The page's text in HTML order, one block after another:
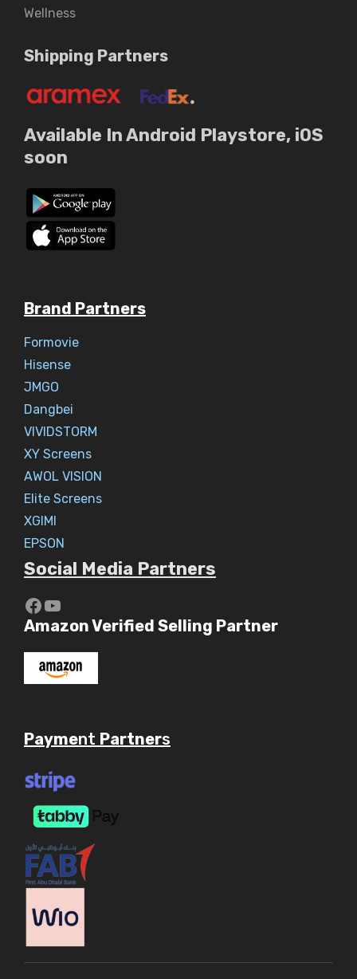
Wellness
Shipping Partners
Available In Android Playstore, iOS
soon
Brand Partners
Formovie
Hisense
JMGO
Dangbei
VIVIDSTORM
XY Screens
AWOL VISION
Elite Screens
XGIMI
EPSON
Social Media Partners
https://www.youtube.com/c/
YouTube
Amazon Verified Selling Partner
Payment Partners